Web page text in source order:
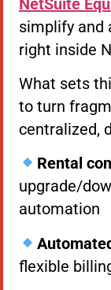
simplify and
right inside
What sets
to turn
centralized,
Rental
upgrade/
automation
flexible